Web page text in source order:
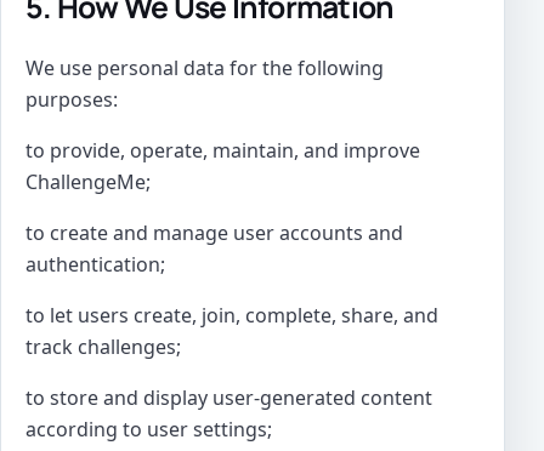
We use personal data for the following
purposes:
to provide, operate, maintain, and improve
ChallengeMe;
to create and manage user accounts and
authentication;
to let users create, join, complete, share, and
track challenges;
to store and display user-generated content
according to user settings;